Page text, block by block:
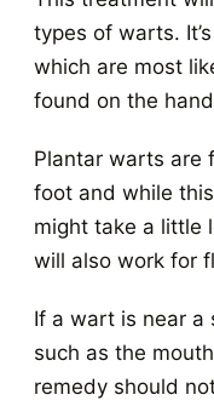
types of warts.
which are most
found on the
Plantar warts are
foot and while
might take a little
will also work for
If a wart is near a
such as the
remedy should